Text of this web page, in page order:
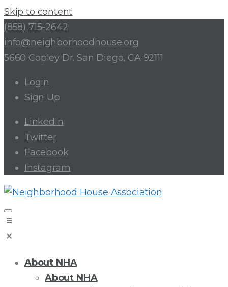
Skip to content
(858) 715-2642
info@neighborhoodhouse.org
5660 Copley Dr. San Diego, CA 92111
Login
Sign Up
LinkedIn
Twitter
Facebook
Instagram
About NHA
About NHA